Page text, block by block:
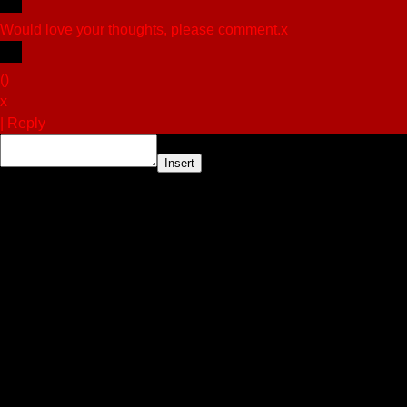
Would love your thoughts, please comment.x
()
x
Reply
Insert